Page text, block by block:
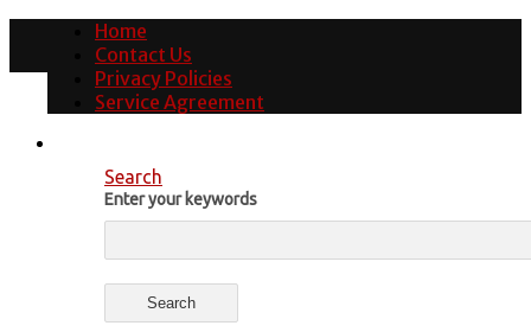
Home
Contact Us
Privacy Policies
Service Agreement
Search
Enter your keywords